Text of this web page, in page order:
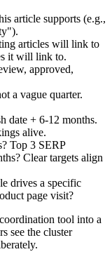
article supports (e.g.,
articles will link to
it will link to.
approved,
a vague quarter.
date + 6-12 months.
alive.
Top 3 SERP
Clear targets align
drives a specific
page visit?
tool into a
see the cluster